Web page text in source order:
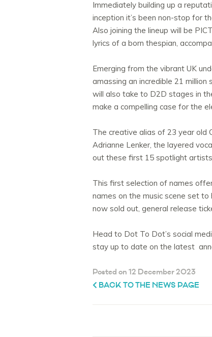
Immediately building up a
inception it’s been non-stop for
Also joining the lineup will be
lyrics of a born thespian,
Emerging from the vibrant UK
amassing an incredible 21
will also take to D2D stages in
make a compelling case for the
The creative alias of 23 year old
Adrianne Lenker, the layered
out these first 15 spotlight
This first selection of names
names on the music scene set
now sold out, general release
Head to Dot To Dot’s social
stay up to date on the latest
Posted on 12 December 2023
BACK TO THE NEWS PAGE